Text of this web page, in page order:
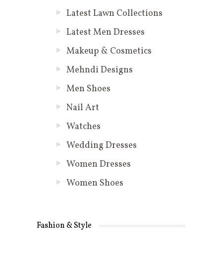
Latest Lawn Collections
Latest Men Dresses
Makeup & Cosmetics
Mehndi Designs
Men Shoes
Nail Art
Watches
Wedding Dresses
Women Dresses
Women Shoes
Fashion & Style